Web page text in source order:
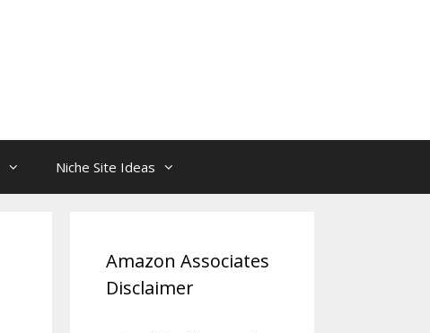
Niche Site Ideas
Amazon Associates
Disclaimer